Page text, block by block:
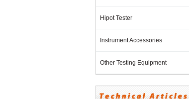
Hipot Tester
Instrument Accessories
Other Testing Equipment